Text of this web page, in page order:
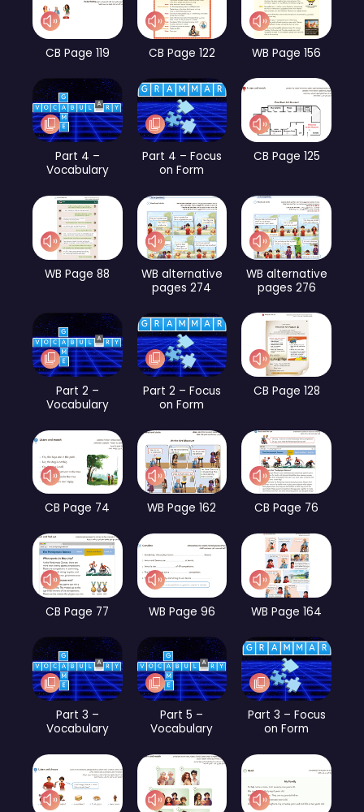
CB Page 119 CB Page 122 WB Page 156
Part 4 –
Vocabulary
Part 4 – Focus
on Form
CB Page 125
WB Page 88
WB alternative
pages 274
WB alternative
pages 276
Part 2 –
Vocabulary
Part 2 – Focus
on Form
CB Page 128
CB Page 74 WB Page 162 CB Page 76
CB Page 77 WB Page 96 WB Page 164
Part 3 –
Vocabulary
Part 5 –
Vocabulary
Part 3 – Focus
on Form